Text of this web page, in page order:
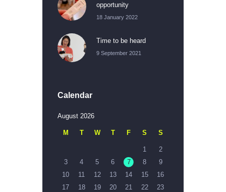
opportunity
18 January 2022
Time to be heard
9 September 2021
Calendar
August 2026
M T W T F S S
1
2
3
4 5 6 7 8
9
10
11 12 13 14 15
16
17
18 19 20 21 22
23